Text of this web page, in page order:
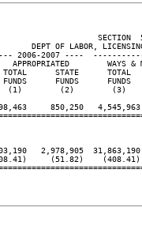
SECTION
DEPT OF LABOR,
2006-2007 ----
APPROPRIATED        WAYS
STATE      TOTAL
FUNDS      FUNDS
(1)        (2)        (3)
850,250
2,978,905
(51.82)